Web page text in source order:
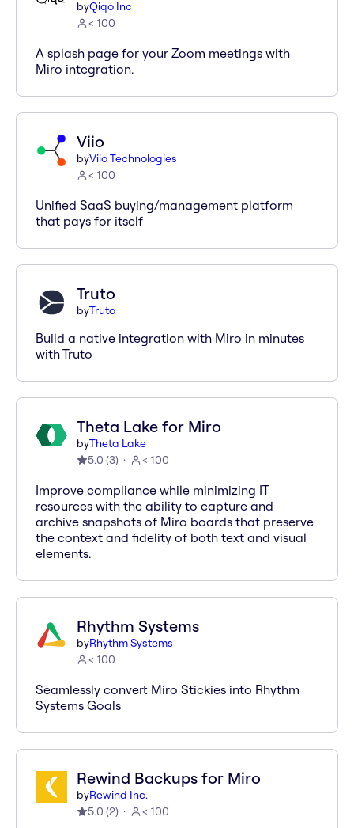
byQiqo Inc
< 100
A splash page for your Zoom meetings with
Miro integration.
Viio
byViio Technologies
< 100
Unified SaaS buying/management platform
that pays for itself
Truto
byTruto
Build a native integration with Miro in minutes
with Truto
Theta Lake for Miro
byTheta Lake
5.0 (3) < 100
Improve compliance while minimizing IT
resources with the ability to capture and
archive snapshots of Miro boards that preserve
the context and fidelity of both text and visual
elements.
Rhythm Systems
byRhythm Systems
< 100
Seamlessly convert Miro Stickies into Rhythm
Systems Goals
Rewind Backups for Miro
byRewind Inc.
5.0 (2) < 100